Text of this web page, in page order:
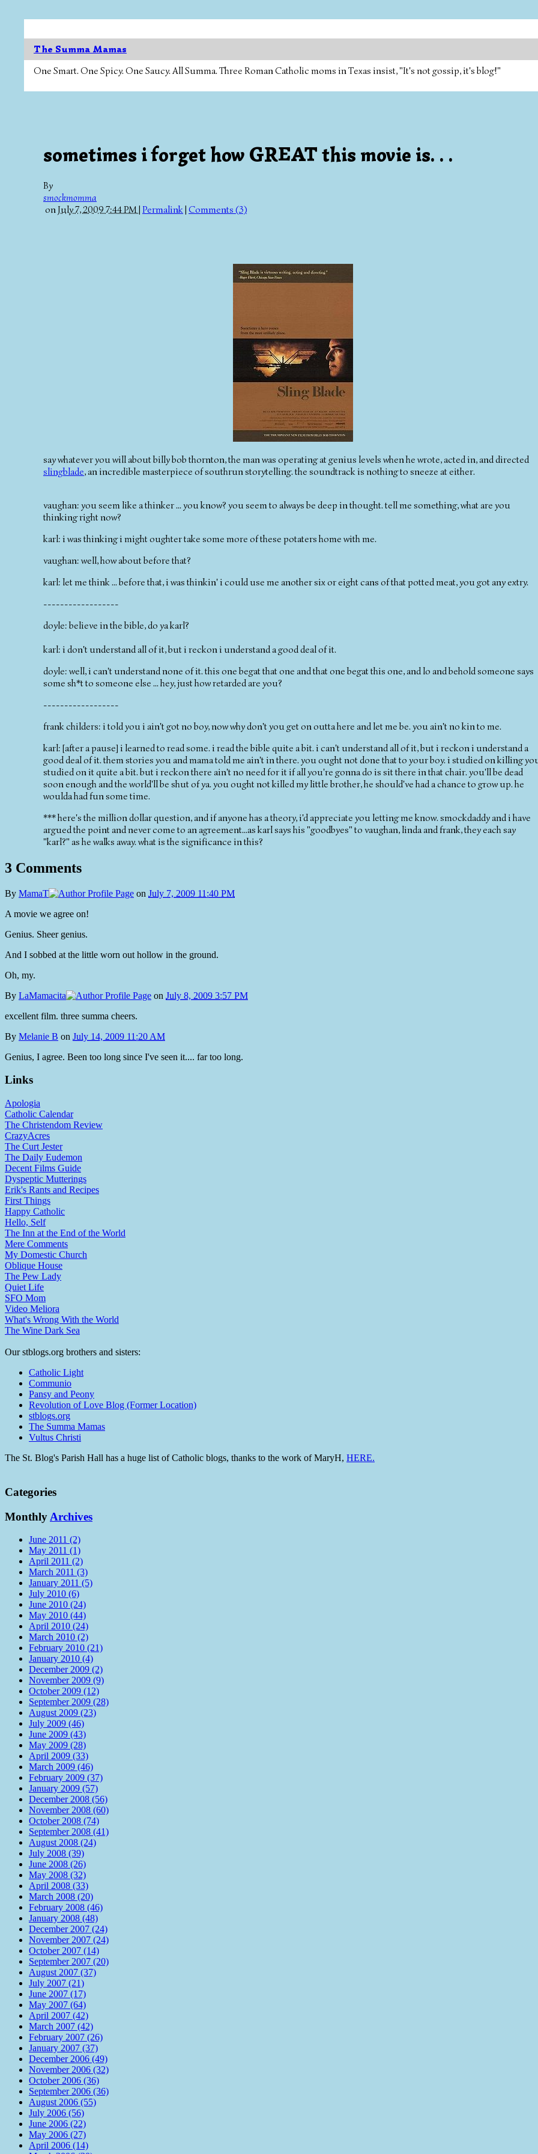
The Summa Mamas
One Smart. One Spicy. One Saucy. All Summa. Three Roman Catholic moms in Texas insist, "It's not gossip, it's blog!"
sometimes i forget how GREAT this movie is. . .
By
smockmomma
on July 7, 2009 7:44 PM | Permalink| Comments (3)
say whatever you will about billy bob thornton, the man was operating at genius levels when he wrote, acted in, and directed
slingblade, an incredible masterpiece of southrun storytelling. the soundtrack is nothing to sneeze at either.
vaughan: you seem like a thinker ... you know? you seem to always be deep in thought. tell me something, what are you
thinking right now?
karl: i was thinking i might oughter take some more of these potaters home with me.
vaughan: well, how about before that?
karl: let me think ... before that, i was thinkin' i could use me another six or eight cans of that potted meat, you got any extry.
------------------
doyle: believe in the bible, do ya karl?
karl: i don't understand all of it, but i reckon i understand a good deal of it.
doyle: well, i can't understand none of it. this one begat that one and that one begat this one, and lo and behold someone says
some sh*t to someone else ... hey, just how retarded are you?
------------------
frank childers: i told you i ain't got no boy, now why don't you get on outta here and let me be. you ain't no kin to me.
karl: [after a pause] i learned to read some. i read the bible quite a bit. i can't understand all of it, but i reckon i understand a
good deal of it. them stories you and mama told me ain't in there. you ought not done that to your boy. i studied on killing
studied on it quite a bit. but i reckon there ain't no need for it if all you're gonna do is sit there in that chair. you'll be dead
soon enough and the world'll be shut of ya. you ought not killed my little brother, he should've had a chance to grow up. he
woulda had fun some time.
*** here's the million dollar question, and if anyone has a theory, i'd appreciate you letting me know. smockdaddy and i have
argued the point and never come to an agreement...as karl says his "goodbyes" to vaughan, linda and frank, they each say
"karl?" as he walks away. what is the significance in this?
3 Comments
By MamaT on July 7, 2009 11:40 PM
A movie we agree on!
Genius. Sheer genius.
And I sobbed at the little worn out hollow in the ground.
Oh, my.
By LaMamacita on July 8, 2009 3:57 PM
excellent film. three summa cheers.
By Melanie B on July 14, 2009 11:20 AM
Genius, I agree. Been too long since I've seen it.... far too long.
Links
Apologia
Catholic Calendar
The Christendom Review
CrazyAcres
The Curt Jester
The Daily Eudemon
Decent Films Guide
Dyspeptic Mutterings
Erik's Rants and Recipes
First Things
Happy Catholic
Hello, Self
The Inn at the End of the World
Mere Comments
My Domestic Church
Oblique House
The Pew Lady
Quiet Life
SFO Mom
Video Meliora
What's Wrong With the World
The Wine Dark Sea
Our stblogs.org brothers and sisters:
Catholic Light
Communio
Pansy and Peony
Revolution of Love Blog (Former Location)
stblogs.org
The Summa Mamas
Vultus Christi
The St. Blog's Parish Hall has a huge list of Catholic blogs, thanks to the work of MaryH, HERE.
Categories
Monthly Archives
June 2011 (2)
May 2011 (1)
April 2011 (2)
March 2011 (3)
January 2011 (5)
July 2010 (6)
June 2010 (24)
May 2010 (44)
April 2010 (24)
March 2010 (2)
February 2010 (21)
January 2010 (4)
December 2009 (2)
November 2009 (9)
October 2009 (12)
September 2009 (28)
August 2009 (23)
July 2009 (46)
June 2009 (43)
May 2009 (28)
April 2009 (33)
March 2009 (46)
February 2009 (37)
January 2009 (57)
December 2008 (56)
November 2008 (60)
October 2008 (74)
September 2008 (41)
August 2008 (24)
July 2008 (39)
June 2008 (26)
May 2008 (32)
April 2008 (33)
March 2008 (20)
February 2008 (46)
January 2008 (48)
December 2007 (24)
November 2007 (24)
October 2007 (14)
September 2007 (20)
August 2007 (37)
July 2007 (21)
June 2007 (17)
May 2007 (64)
April 2007 (42)
March 2007 (42)
February 2007 (26)
January 2007 (37)
December 2006 (49)
November 2006 (32)
October 2006 (36)
September 2006 (36)
August 2006 (55)
July 2006 (56)
June 2006 (22)
May 2006 (27)
April 2006 (14)